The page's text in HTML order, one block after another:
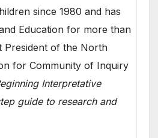
since 1980 and has
Education for more than
President of the North
for Community of Inquiry
Interpretative
guide to research and